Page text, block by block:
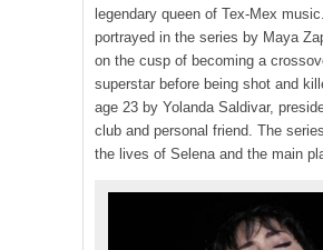
legendary queen of Tex-Mex
portrayed in the series by Maya
on the cusp of becoming a
superstar before being shot and
age 23 by Yolanda Saldivar,
club and personal friend. The
the lives of Selena and the main